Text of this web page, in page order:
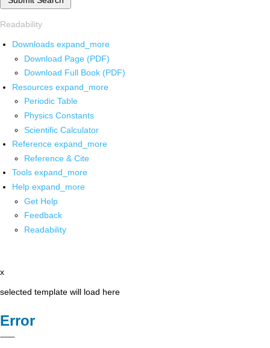
Readability
Downloads expand_more
Download Page (PDF)
Download Full Book (PDF)
Resources expand_more
Periodic Table
Physics Constants
Scientific Calculator
Reference expand_more
Reference & Cite
Tools expand_more
Help expand_more
Get Help
Feedback
Readability
x
selected template will load here
Error